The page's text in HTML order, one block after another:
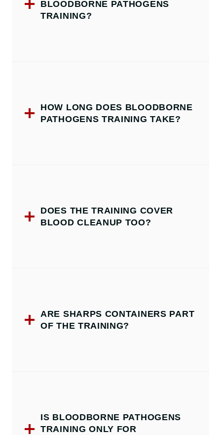
BLOODBORNE PATHOGENS
TRAINING?
HOW LONG DOES BLOODBORNE
PATHOGENS TRAINING TAKE?
DOES THE TRAINING COVER
BLOOD CLEANUP TOO?
ARE SHARPS CONTAINERS PART
OF THE TRAINING?
IS BLOODBORNE PATHOGENS
TRAINING ONLY FOR